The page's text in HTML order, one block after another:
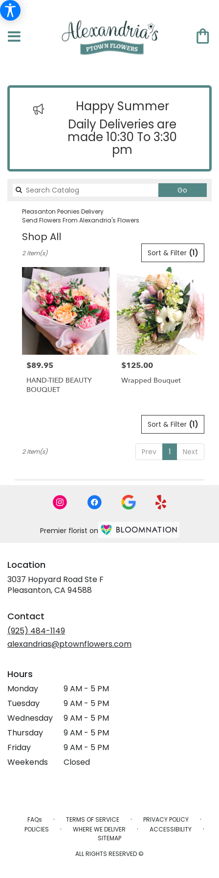
Happy Summer
Daily Deliveries are
made 10:30 To 3:30
pm
Go
catalog
Pleasanton Peonies Delivery
Send Flowers From Alexandria's Flowers
Shop All
Florists
Pleasanton,
Flower
delivery
Pleasanton
florists
Pleasanton
Same
CA
Sort & Filter (1)
2 Item(s)
Price:
$89.95
HAND-TIED BEAUTY
BOUQUET
Price:
$125.00
Wrapped Bouquet
Sort & Filter (1)
Prev 1 Next
2 Item(s)
Premier florist on
Location
3037 Hopyard Road Ste F
Pleasanton, CA 94588
Contact
(925) 484-1149
alexandrias@ptownflowers.com
Hours
Monday
9 AM - 5 PM
Tuesday
9 AM - 5 PM
Wednesday
9 AM - 5 PM
Thursday
9 AM - 5 PM
Friday
9 AM - 5 PM
Weekends
Closed
FAQs · TERMS OF SERVICE · PRIVACY POLICY ·
POLICIES · WHERE WE DELIVER · ACCESSIBILITY ·
SITEMAP
ALL RIGHTS RESERVED ©